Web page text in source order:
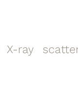
ray